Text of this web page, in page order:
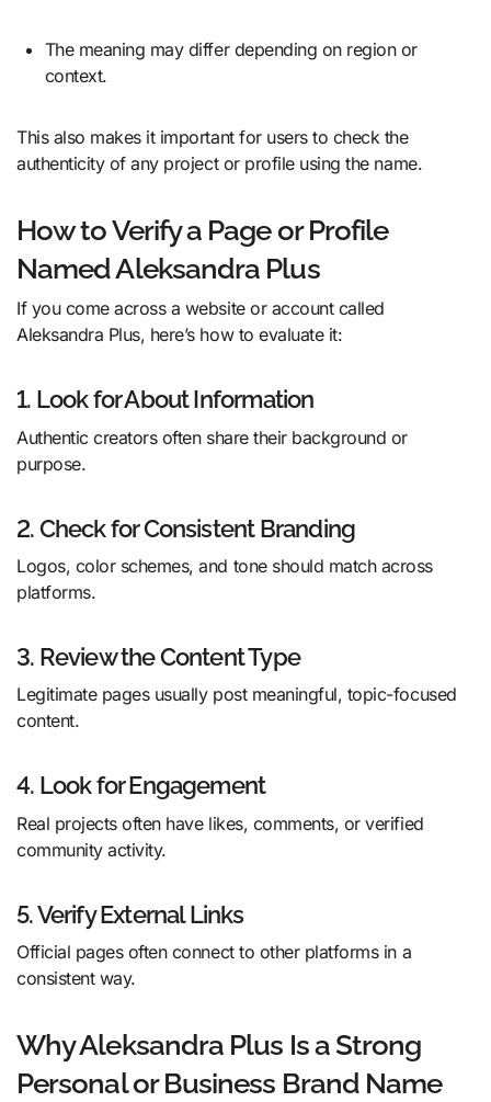
The meaning may differ depending on region or
context.
This also makes it important for users to check the
authenticity of any project or profile using the name.
How to Verify a Page or Profile
Named Aleksandra Plus
If you come across a website or account called
Aleksandra Plus, here’s how to evaluate it:
1. Look for About Information
Authentic creators often share their background or
purpose.
2. Check for Consistent Branding
Logos, color schemes, and tone should match across
platforms.
3. Review the Content Type
Legitimate pages usually post meaningful, topic-focused
content.
4. Look for Engagement
Real projects often have likes, comments, or verified
community activity.
5. Verify External Links
Official pages often connect to other platforms in a
consistent way.
Why Aleksandra Plus Is a Strong
Personal or Business Brand Name